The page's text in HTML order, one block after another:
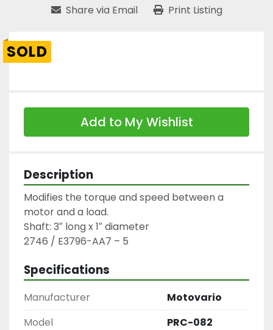
Share via Email Print Listing
SOLD
Add to My Wishlist
Description
Modifies the torque and speed between a
motor and a load.
Shaft: 3″ long x 1″ diameter
2746 / E3796-AA7 – 5
Specifications
Manufacturer
Motovario
Model
PRC-082